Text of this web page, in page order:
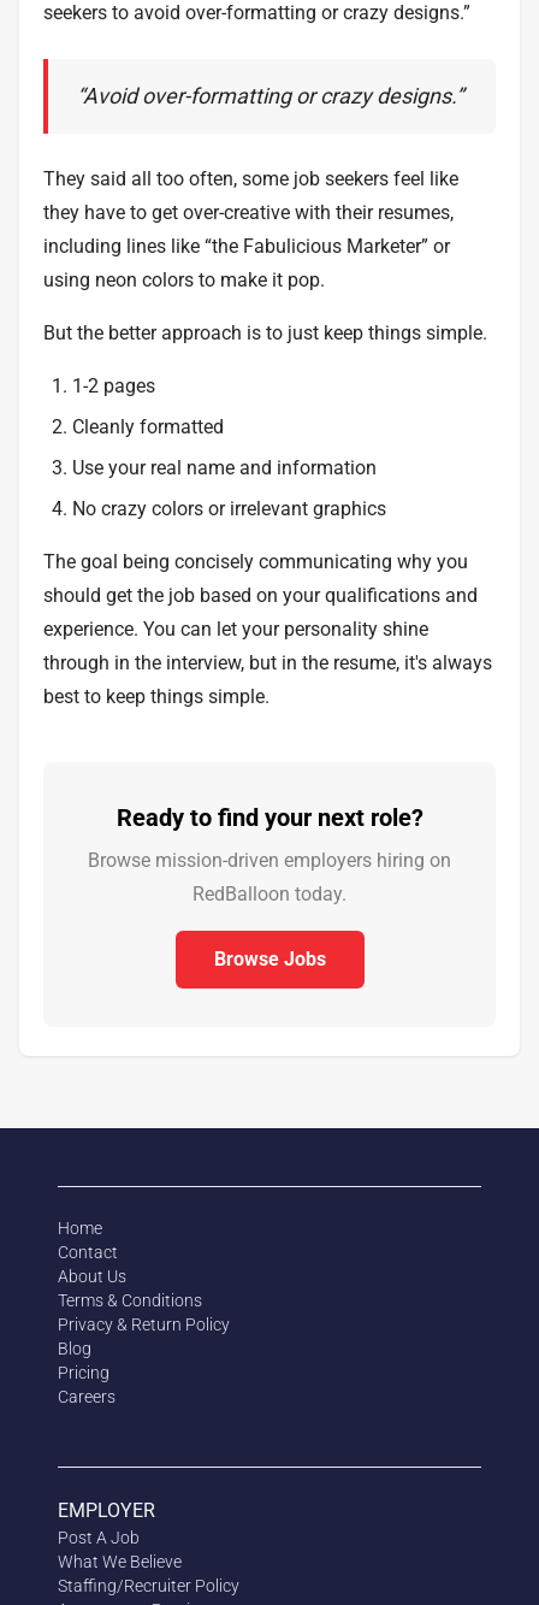
seekers to avoid over-formatting or crazy designs.”
“Avoid over-formatting or crazy designs.”
They said all too often, some job seekers feel like
they have to get over-creative with their resumes,
including lines like “the Fabulicious Marketer” or
using neon colors to make it pop.
But the better approach is to just keep things simple.
1-2 pages
Cleanly formatted
Use your real name and information
No crazy colors or irrelevant graphics
The goal being concisely communicating why you
should get the job based on your qualifications and
experience. You can let your personality shine
through in the interview, but in the resume, it's always
best to keep things simple.
Ready to find your next role?
Browse mission-driven employers hiring on
RedBalloon today.
Browse Jobs
Home
Contact
About Us
Terms & Conditions
Privacy & Return Policy
Blog
Pricing
Careers
EMPLOYER
Post A Job
What We Believe
Staffing/Recruiter Policy